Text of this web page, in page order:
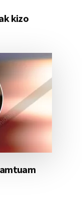
kizo